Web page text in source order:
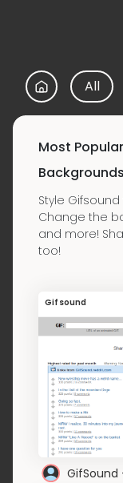
All
Most
Backgrounds
Style
Change the
and more!
too!
Gifsound